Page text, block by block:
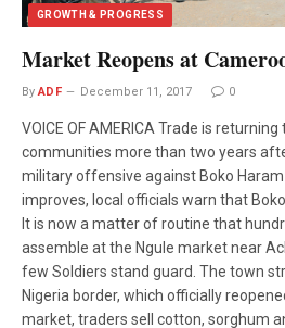
GROWTH & PROGRESS
Market Reopens at
By ADF December 11, 2017 0
VOICE OF AMERICA Trade is
communities more than two years
military offensive against Boko
improves, local officials warn that
It is now a matter of routine that
assemble at the Ngule market near
few Soldiers stand guard. The town
Nigeria border, which officially
market, traders sell cotton, sorghum